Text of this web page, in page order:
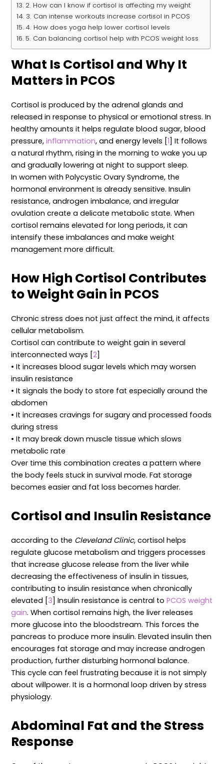
2. How can I know if cortisol is affecting my weight
3. Can intense workouts increase cortisol in PCOS
4. How does yoga help lower cortisol levels
5. Can balancing cortisol help with PCOS weight loss
What Is Cortisol and Why It
Matters in PCOS
Cortisol is produced by the adrenal glands and
released in response to physical or emotional stress. In
healthy amounts it helps regulate blood sugar, blood
pressure,inflammation, and energy levels [1] It follows
a natural rhythm, rising in the morning to wake you up
and gradually lowering at night to support sleep.
In women with Polycystic Ovary Syndrome, the
hormonal environment is already sensitive. Insulin
resistance, androgen imbalance, and irregular
ovulation create a delicate metabolic state. When
cortisol remains elevated for long periods, it can
intensify these imbalances and make weight
management more difficult.
How High Cortisol Contributes
to Weight Gain in PCOS
Chronic stress does not just affect the mind, it affects
cellular metabolism.
Cortisol can contribute to weight gain in several
interconnected ways [2]
• It increases blood sugar levels which may worsen
insulin resistance
• It signals the body to store fat especially around the
abdomen
• It increases cravings for sugary and processed foods
during stress
• It may break down muscle tissue which slows
metabolic rate
Over time this combination creates a pattern where
the body feels stuck in survival mode. Fat storage
becomes easier and fat loss becomes harder.
Cortisol and Insulin Resistance
according to the Cleveland Clinic, cortisol helps
regulate glucose metabolism and triggers processes
that increase glucose release from the liver while
decreasing the effectiveness of insulin in tissues,
contributing to insulin resistance when chronically
elevated [3] Insulin resistance is central toPCOS weight
gain. When cortisol remains high, the liver releases
more glucose into the bloodstream. This forces the
pancreas to produce more insulin. Elevated insulin then
encourages fat storage and may increase androgen
production, further disturbing hormonal balance.
This cycle can feel frustrating because it is not simply
about willpower. It is a hormonal loop driven by stress
physiology.
Abdominal Fat and the Stress
Response